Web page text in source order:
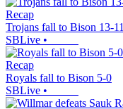
Recap
Trojans fall to Bison 13-11
SBLive •
Recap
Royals fall to Bison 5-0
SBLive •